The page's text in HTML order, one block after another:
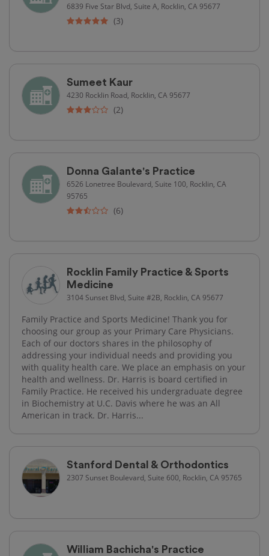
6839 Five Star Blvd, Suite A, Rocklin, CA 95677
(3)
Sumeet Kaur
4230 Rocklin Road, Rocklin, CA 95677
(2)
Donna Galante's Practice
6526 Lonetree Boulevard, Suite 100, Rocklin, CA
95765
(6)
Rocklin Family Practice & Sports
Medicine
3104 Sunset Blvd, Suite #2B, Rocklin, CA 95677
Family Practice and Sports Medicine! Thank you for
choosing our group as your Primary Care Physicians.
Each of our doctors shares in the philosophy of
addressing your individual needs and providing you
with quality health care. We place an emphasis on your
health and wellness. Dr. Harris is board certified in
Family Practice. He received his undergraduate degree
in Biochemistry at U.C. Davis where he was an All
American in track. Dr. Harris...
Stanford Dental & Orthodontics
2307 Sunset Boulevard, Suite 600, Rocklin, CA 95765
William Bachicha's Practice